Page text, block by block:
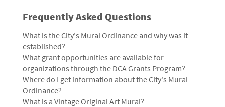
Frequently Asked Questions
What is the City's Mural Ordinance and why was it
established?
What grant opportunities are available for
organizations through the DCA Grants Program?
Where do I get information about the City's Mural
Ordinance?
What is a Vintage Original Art Mural?